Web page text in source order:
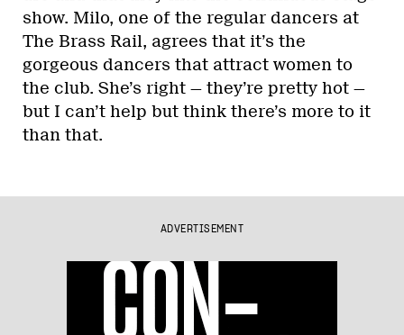
show. Milo, one of the regular dancers at
The Brass Rail, agrees that it’s the
gorgeous dancers that attract women to
the club. She’s right — they’re pretty hot —
but I can’t help but think there’s more to it
than that.
ADVERTISEMENT